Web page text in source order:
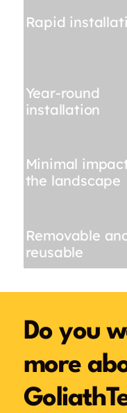
Do you
more
Rapid
Year-round
installation
Minimal
the landscape
Removable
reusable